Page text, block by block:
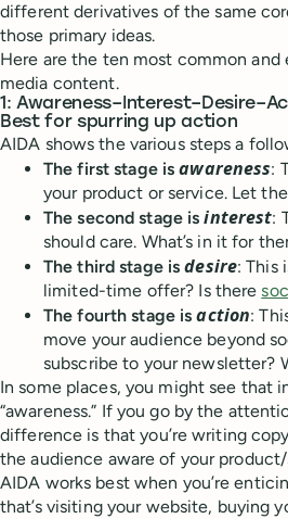
different derivatives of the same
those primary ideas.
Here are the ten most common
media content.
1:
Best for spurring up action
AIDA shows the various steps a
The first stage isawareness:
your product or service. Let
The second stage isinterest:
should care. What’s in it for
The third stage isdesire: This
limited-time offer? Is there
The fourth stage isaction:
move your audience beyond
subscribe to your newsletter?
In some places, you might see that
“awareness.” If you go by the
difference is that you’re writing
the audience aware of your
AIDA works best when you’re
that’s visiting your website, buying